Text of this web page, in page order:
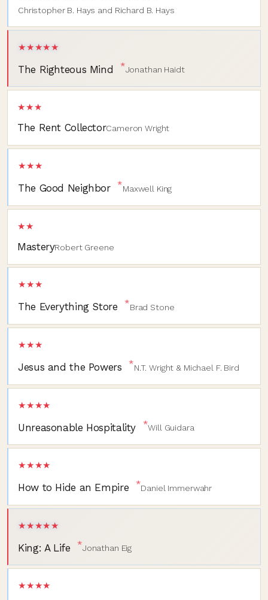
Christopher B. Hays and Richard B. Hays
The Righteous Mind *Jonathan Haidt
★★★★★
The Rent CollectorCameron Wright
★★★
The Good Neighbor *Maxwell King
★★★
MasteryRobert Greene
★★
The Everything Store *Brad Stone
★★★
Jesus and the Powers *N.T. Wright & Michael F. Bird
★★★
Unreasonable Hospitality *Will Guidara
★★★★
How to Hide an Empire *Daniel Immerwahr
★★★★
King: A Life *Jonathan Eig
★★★★★
★★★★